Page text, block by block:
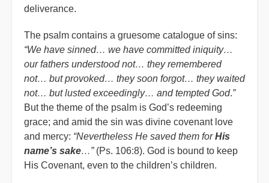
deliverance.
The psalm contains a gruesome catalogue of sins:
“We have sinned… we have committed iniquity…
our fathers understood not… they remembered
not… but provoked… they soon forgot… they waited
not… but lusted exceedingly… and tempted God.”
But the theme of the psalm is God’s redeeming
grace; and amid the sin was divine covenant love
and mercy: “Nevertheless He saved them forHis
name’s sake…”(Ps. 106:8). God is bound to keep
His Covenant, even to the children’s children.